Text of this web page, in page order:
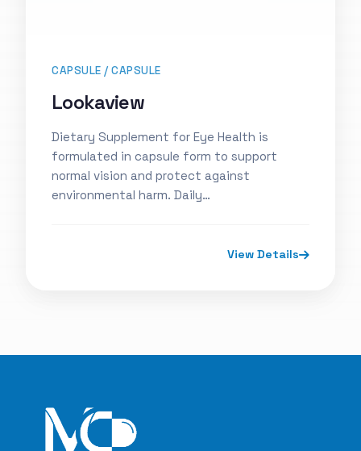
CAPSULE / CAPSULE
Lookaview
Dietary Supplement for Eye Health is
formulated in capsule form to support
normal vision and protect against
environmental harm. Daily…
View Details